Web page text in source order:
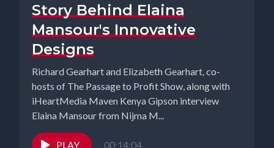
Story Behind Elaina
Mansour's Innovative
Designs
Richard Gearhart and Elizabeth Gearhart, co-
hosts of The Passage to Profit Show, along with
iHeartMedia Maven Kenya Gipson interview
Elaina Mansour from Nijma M...
PLAY 00:14:04